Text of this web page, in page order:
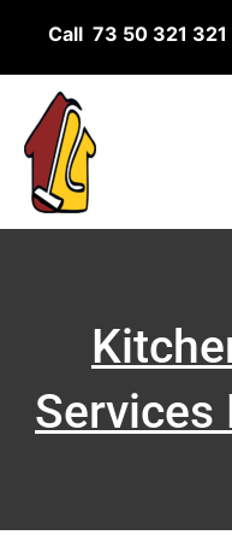
Call 73 50 321 321
Services